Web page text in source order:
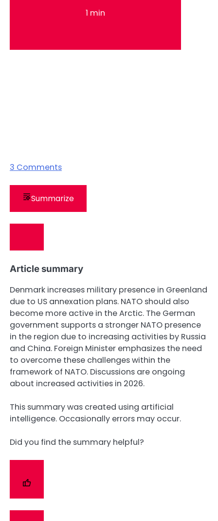
1 min
3 Comments
Summarize
Article summary
Denmark increases military presence in Greenland
due to US annexation plans. NATO should also
become more active in the Arctic. The German
government supports a stronger NATO presence
in the region due to increasing activities by Russia
and China. Foreign Minister emphasizes the need
to overcome these challenges within the
framework of NATO. Discussions are ongoing
about increased activities in 2026.
This summary was created using artificial
intelligence. Occasionally errors may occur.
Did you find the summary helpful?